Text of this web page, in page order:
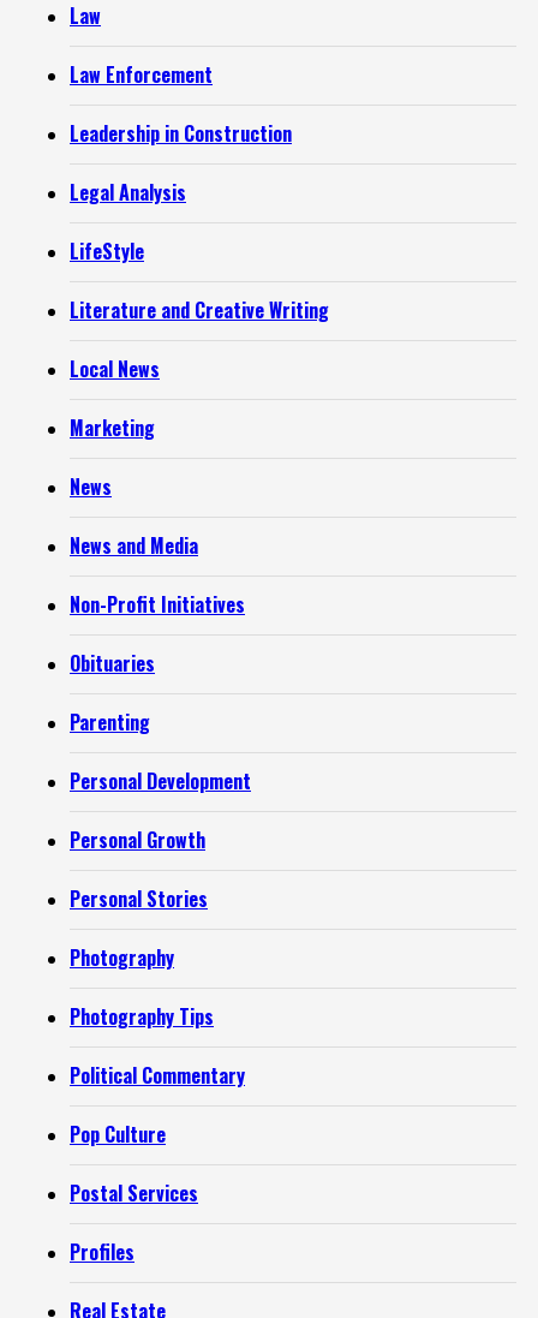
Law
Law Enforcement
Leadership in Construction
Legal Analysis
LifeStyle
Literature and Creative Writing
Local News
Marketing
News
News and Media
Non-Profit Initiatives
Obituaries
Parenting
Personal Development
Personal Growth
Personal Stories
Photography
Photography Tips
Political Commentary
Pop Culture
Postal Services
Profiles
Real Estate